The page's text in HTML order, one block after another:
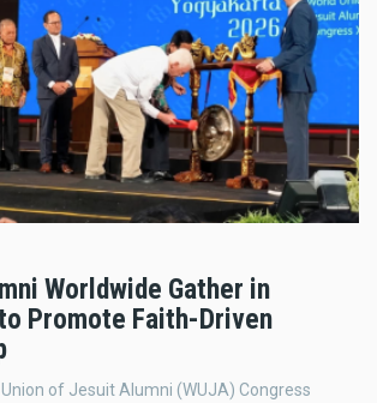
Worldwide Gather in
Promote Faith-Driven
of Jesuit Alumni (WUJA) Congress